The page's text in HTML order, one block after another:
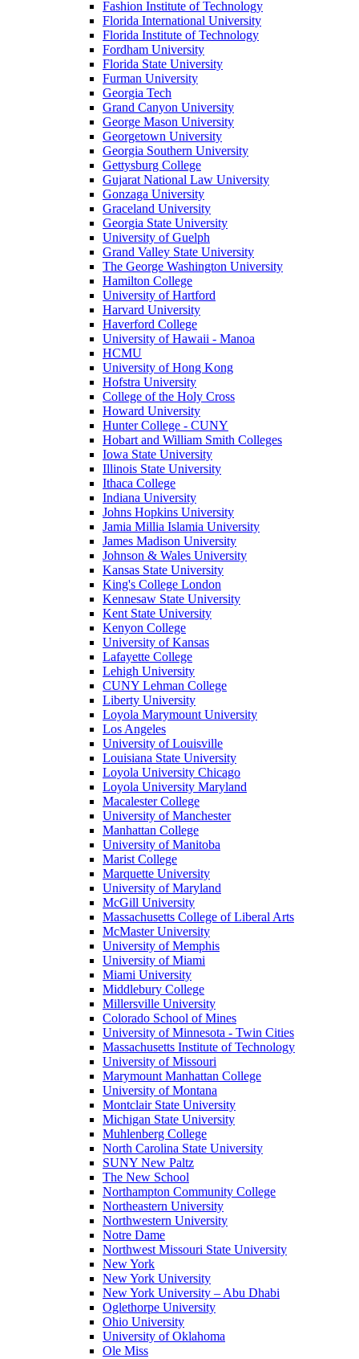
Fashion Institute of Technology
Florida International University
Florida Institute of Technology
Fordham University
Florida State University
Furman University
Georgia Tech
Grand Canyon University
George Mason University
Georgetown University
Georgia Southern University
Gettysburg College
Gujarat National Law University
Gonzaga University
Graceland University
Georgia State University
University of Guelph
Grand Valley State University
The George Washington University
Hamilton College
University of Hartford
Harvard University
Haverford College
University of Hawaii - Manoa
HCMU
University of Hong Kong
Hofstra University
College of the Holy Cross
Howard University
Hunter College - CUNY
Hobart and William Smith Colleges
Iowa State University
Illinois State University
Ithaca College
Indiana University
Johns Hopkins University
Jamia Millia Islamia University
James Madison University
Johnson & Wales University
Kansas State University
King's College London
Kennesaw State University
Kent State University
Kenyon College
University of Kansas
Lafayette College
Lehigh University
CUNY Lehman College
Liberty University
Loyola Marymount University
Los Angeles
University of Louisville
Louisiana State University
Loyola University Chicago
Loyola University Maryland
Macalester College
University of Manchester
Manhattan College
University of Manitoba
Marist College
Marquette University
University of Maryland
McGill University
Massachusetts College of Liberal Arts
McMaster University
University of Memphis
University of Miami
Miami University
Middlebury College
Millersville University
Colorado School of Mines
University of Minnesota - Twin Cities
Massachusetts Institute of Technology
University of Missouri
Marymount Manhattan College
University of Montana
Montclair State University
Michigan State University
Muhlenberg College
North Carolina State University
SUNY New Paltz
The New School
Northampton Community College
Northeastern University
Northwestern University
Notre Dame
Northwest Missouri State University
New York
New York University
New York University – Abu Dhabi
Oglethorpe University
Ohio University
University of Oklahoma
Ole Miss